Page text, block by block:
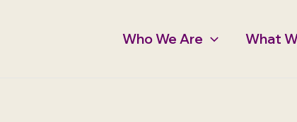
Who We Are What